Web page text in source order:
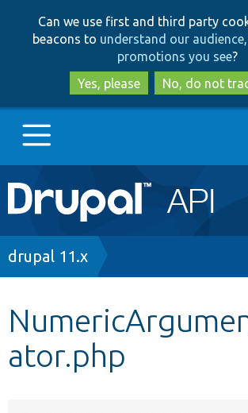
to
main
content
to
search
Can we use first and third party
beacons to understand our
promotions you see?
Yes, please
No, do not
Main
navigation
Go to Drupal.org
Other projects
Breadcrumb
drupal 11.x
ator.php